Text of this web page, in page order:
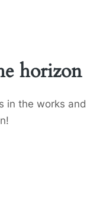
horizon
in the works and